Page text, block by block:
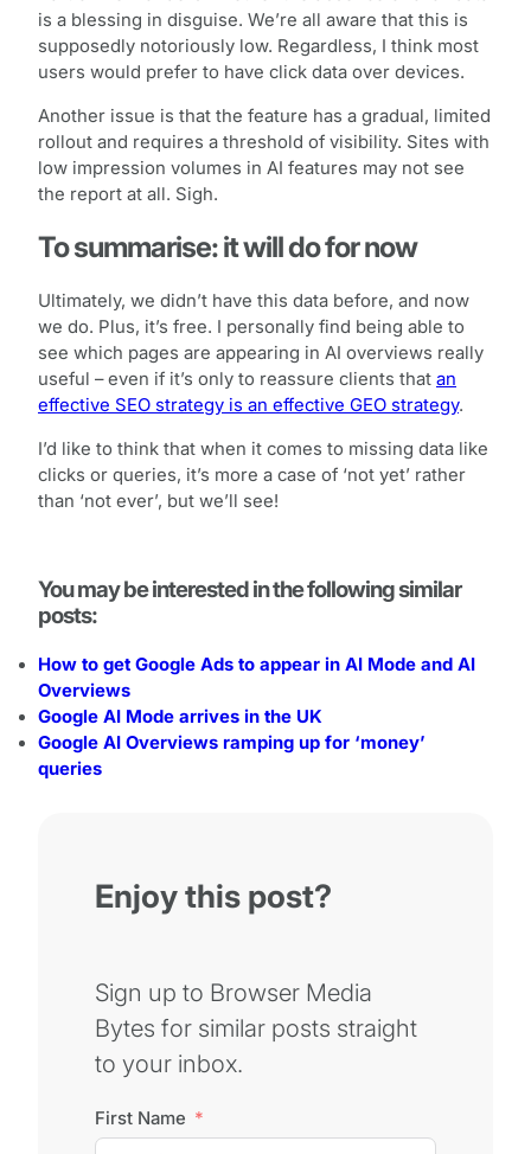
is a blessing in disguise. We’re all aware that this is
supposedly notoriously low. Regardless, I think most
users would prefer to have click data over devices.
Another issue is that the feature has a gradual, limited
rollout and requires a threshold of visibility. Sites with
low impression volumes in AI features may not see
the report at all. Sigh.
To summarise: it will do for now
Ultimately, we didn’t have this data before, and now
we do. Plus, it’s free. I personally find being able to
see which pages are appearing in AI overviews really
useful – even if it’s only to reassure clients that an
effective SEO strategy is an effective GEO strategy.
I’d like to think that when it comes to missing data like
clicks or queries, it’s more a case of ‘not yet’ rather
than ‘not ever’, but we’ll see!
You may be interested in the following similar
posts:
How to get Google Ads to appear in AI Mode and AI
Overviews
Google AI Mode arrives in the UK
Google AI Overviews ramping up for ‘money’
queries
Enjoy this post?
Sign up to Browser Media
Bytes for similar posts straight
to your inbox.
First Name